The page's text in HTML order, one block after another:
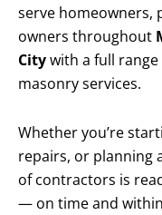
serve homeowners,
owners throughout
Citywith a full
masonry services.
Whether you’re
repairs, or planning
of contractors is
— on time and